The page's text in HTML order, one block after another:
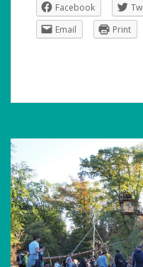
Facebook
Email
Print